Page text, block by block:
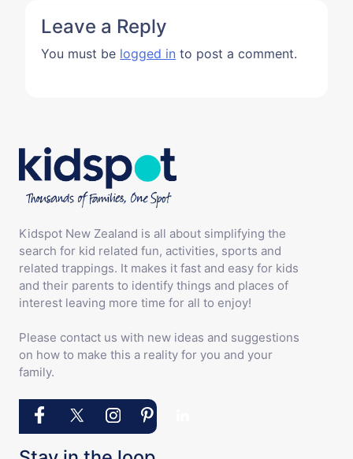
Leave a Reply
You must be logged in to post a comment.
Kidspot New Zealand is all about simplifying the
search for kid related fun, activities, sports and
related trappings. It makes it fast and easy for kids
and their parents to identify things and places of
interest leaving more time for all to enjoy!
Please contact us with new ideas and suggestions
on how to make this a reality for you and your
family.